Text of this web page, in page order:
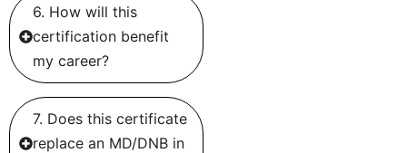
6. How will this
certification benefit
my career?
7. Does this certificate
replace an MD/DNB in